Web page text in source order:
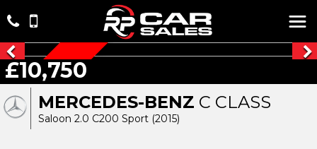
MERCEDES-BENZ C CLASS
Saloon 2.0 C200 Sport (2015)
£10,750
AUTOMATIC